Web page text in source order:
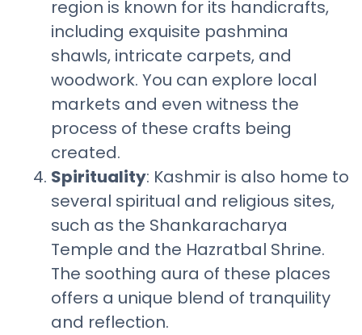
region is known for its handicrafts,
including exquisite pashmina
shawls, intricate carpets, and
woodwork. You can explore local
markets and even witness the
process of these crafts being
created.
Spirituality: Kashmir is also home to
several spiritual and religious sites,
such as the Shankaracharya
Temple and the Hazratbal Shrine.
The soothing aura of these places
offers a unique blend of tranquility
and reflection.